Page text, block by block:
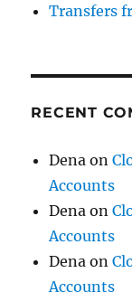
Transfers
RECENT
Dena on
Accounts
Dena on
Accounts
Dena on
Accounts